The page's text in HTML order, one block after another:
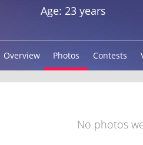
Age: 23 years
Overview Photos Contests
No photos